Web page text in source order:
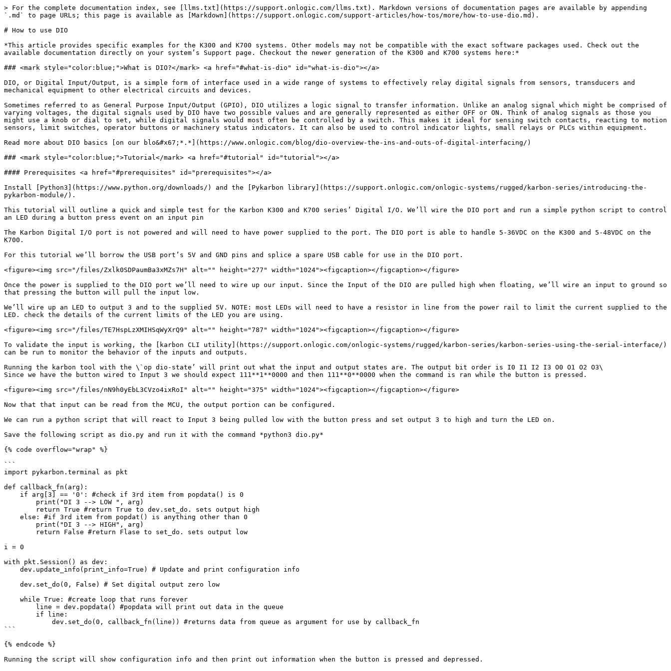
> For the complete documentation index, see [llms.txt](https://support.onlogic.com/llms.txt). Markdown versions of documentation pages are available by appending
`.md` to page URLs; this page is available as [Markdown](https://support.onlogic.com/support-articles/how-tos/more/how-to-use-dio.md).
# How to use DIO
*This article provides specific examples for the K300 and K700 systems. Other models may not be compatible with the exact software packages used. Check out the
available documentation directly on your system’s Support page. Checkout the newer generation of the K300 and K700 systems here:*
### <mark style="color:blue;">What is DIO?</mark> <a href="#what-is-dio" id="what-is-dio"></a>
DIO, or Digital Input/Output, is a simple form of interface used in a wide range of systems to effectively relay digital signals from sensors, transducers and
mechanical equipment to other electrical circuits and devices.
Sometimes referred to as General Purpose Input/Output (GPIO), DIO utilizes a logic signal to transfer information. Unlike an analog signal which might be comprised of
varying voltages, the digital signals used by DIO have two possible values and are generally represented as either OFF or ON. Think of analog signals as those you
might use a knob or dial to set, while digital signals would most often be controlled by a switch. This makes it ideal for sensing switch contacts, reacting to motion
sensors, limit switches, operator buttons or machinery status indicators. It can also be used to control indicator lights, small relays or PLCs within equipment.
Read more about DIO basics [on our blo&#x67;*.*](https://www.onlogic.com/blog/dio-overview-the-ins-and-outs-of-digital-interfacing/)
### <mark style="color:blue;">Tutorial</mark> <a href="#tutorial" id="tutorial"></a>
#### Prerequisites <a href="#prerequisites" id="prerequisites"></a>
Install [Python3](https://www.python.org/downloads/) and the [Pykarbon library](https://support.onlogic.com/onlogic-systems/rugged/karbon-series/introducing-the-
pykarbon-module/).
This tutorial will outline a quick and simple test for the Karbon K300 and K700 series’ Digital I/O. We’ll wire the DIO port and run a simple python script to control
an LED during a button press event on an input pin
The Karbon Digital I/O port is not powered and will need to have power supplied to the port. The DIO port is able to handle 5-36VDC on the K300 and 5-48VDC on the
K700.
For this tutorial we’ll borrow the USB port’s 5V and GND pins and splice a spare USB cable for use in the DIO port.
<figure><img src="/files/Zxlk0SDPaumBa3xMZs7H" alt="" height="277" width="1024"><figcaption></figcaption></figure>
Once the power is supplied to the DIO port we’ll need to wire up our input. Since the Input of the DIO are pulled high when floating, we’ll wire an input to ground so
that pressing the button will pull the input low.
We’ll wire up an LED to output 3 and to the supplied 5V. NOTE: most LEDs will need to have a resistor in line from the power rail to limit the current supplied to the
LED. check the details of the current limits of the LED you are using.
<figure><img src="/files/TE7HspLzXMIHSqWyXrQ9" alt="" height="787" width="1024"><figcaption></figcaption></figure>
To validate the input is working, the [karbon CLI utility](https://support.onlogic.com/onlogic-systems/rugged/karbon-series/karbon-series-using-the-serial-interface/)
can be run to monitor the behavior of the inputs and outputs.
Running the karbon tool with the \`op dio-state’ will print out what the input and output states are. The output bit order is I0 I1 I2 I3 O0 O1 O2 O3\
Since we have the button wired to Input 3 we should expect 111**1**0000 and then 111**0**0000 when the command is ran while the button is pressed.
<figure><img src="/files/nN9h0yEbL3CVzo4ixRoI" alt="" height="375" width="1024"><figcaption></figcaption></figure>
Now that that input can be read from the MCU, the output portion can be configured.
We can run a python script that will react to Input 3 being pulled low with the button press and set output 3 to high and turn the LED on.
Save the following script as dio.py and run it with the command *python3 dio.py*
{% code overflow="wrap" %}
```
import pykarbon.terminal as pkt
def callback_fn(arg):
i = 0
with pkt.Session() as dev:
```
{% endcode %}
Running the script will show configuration info and then print out information when the button is pressed and depressed.